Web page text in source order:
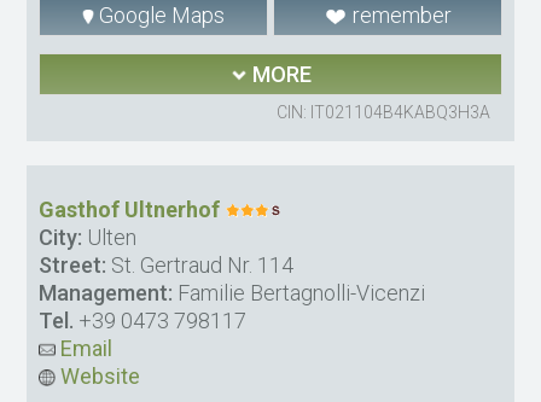
Google Maps remember
MORE
CIN: IT021104B4KABQ3H3A
Gasthof Ultnerhof
City: Ulten
Street: St. Gertraud Nr. 114
Management: Familie Bertagnolli-Vicenzi
Tel. +39 0473 798117
Email
Website